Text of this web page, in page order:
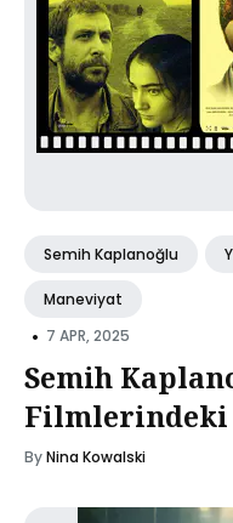
Semih Kaplanoğlu
Maneviyat
• 7 APR, 2025
Semih
Filmlerindeki
ByNina Kowalski